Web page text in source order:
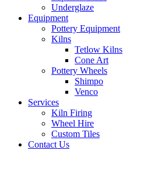
Underglaze
Equipment
Pottery Equipment
Kilns
Tetlow Kilns
Cone Art
Pottery Wheels
Shimpo
Venco
Services
Kiln Firing
Wheel Hire
Custom Tiles
Contact Us